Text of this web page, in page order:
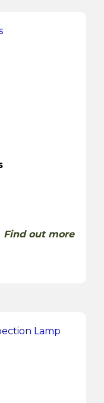
Find out more